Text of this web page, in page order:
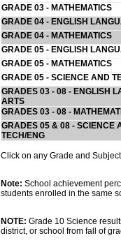
GRADE 03 - MATHEMATICS
GRADE 04 - ENGLISH
GRADE 04 - MATHEMATICS
GRADE 05 - ENGLISH
GRADE 05 - MATHEMATICS
GRADE 05 - SCIENCE AND
GRADES 03 - 08 - ENGLISH
ARTS
GRADES 03 - 08 -
GRADES 05 & 08 - SCIENCE
TECH/ENG
Click on any Grade and
Note: School achievement
students enrolled in the same
NOTE: Grade 10 Science
district, or school from fall of